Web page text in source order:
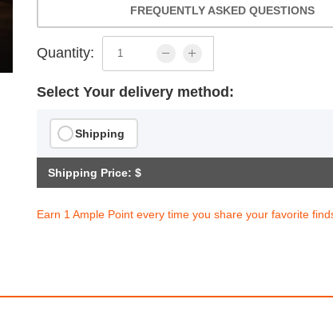
FREQUENTLY ASKED QUESTIONS
Quantity:
Select Your delivery method:
Shipping
Shipping Price: $
Earn 1 Ample Point every time you share your favorite